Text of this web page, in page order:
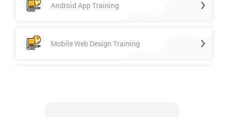
Android App Training
Mobile Web Design Training